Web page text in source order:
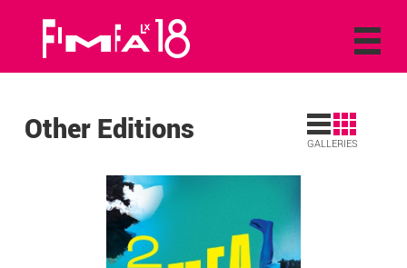
GALLERIES
Other Editions